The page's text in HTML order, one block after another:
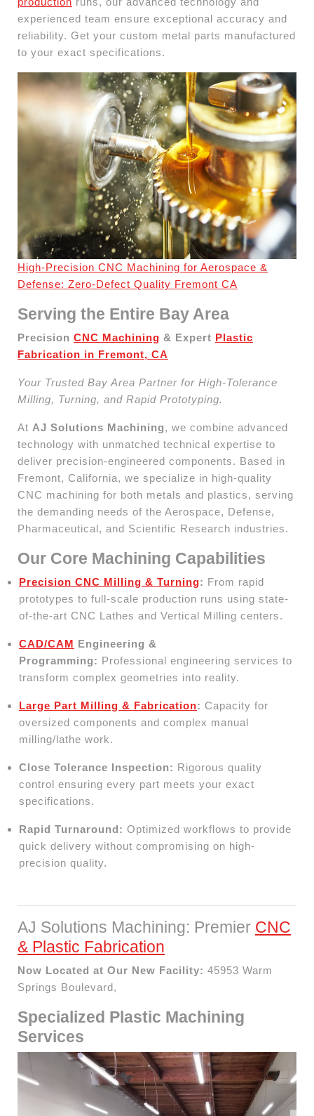
experienced team ensure exceptional accuracy and
reliability. Get your custom metal parts manufactured
to your exact specifications.
High-Precision CNC Machining for Aerospace &
Defense: Zero-Defect Quality Fremont CA
Serving the Entire Bay Area
Precision CNC Machining & Expert Plastic
Fabrication in Fremont, CA
Your Trusted Bay Area Partner for High-Tolerance
Milling, Turning, and Rapid Prototyping.
At AJ Solutions Machining, we combine advanced
technology with unmatched technical expertise to
deliver precision-engineered components. Based in
Fremont, California, we specialize in high-quality
CNC machining for both metals and plastics, serving
the demanding needs of the Aerospace, Defense,
Pharmaceutical, and Scientific Research industries.
Our Core Machining Capabilities
Precision CNC Milling & Turning: From rapid
prototypes to full-scale production runs using state-
of-the-art CNC Lathes and Vertical Milling centers.
CAD/CAM Engineering &
Programming: Professional engineering services to
transform complex geometries into reality.
Large Part Milling & Fabrication: Capacity for
oversized components and complex manual
milling/lathe work.
Close Tolerance Inspection: Rigorous quality
control ensuring every part meets your exact
specifications.
Rapid Turnaround: Optimized workflows to provide
quick delivery without compromising on high-
precision quality.
AJ Solutions Machining: Premier CNC
& Plastic Fabrication
Now Located at Our New Facility: 45953 Warm
Springs Boulevard,
Specialized Plastic Machining
Services